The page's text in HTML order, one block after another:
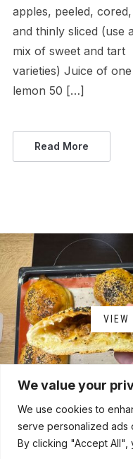
We value your
We use cookies to
serve personalized ads
By clicking "Accept All",
apples, peeled, cored,
and thinly sliced (use a
mix of sweet and tart
varieties) Juice of one
lemon 50 […]
Read More
VIEW
HOME